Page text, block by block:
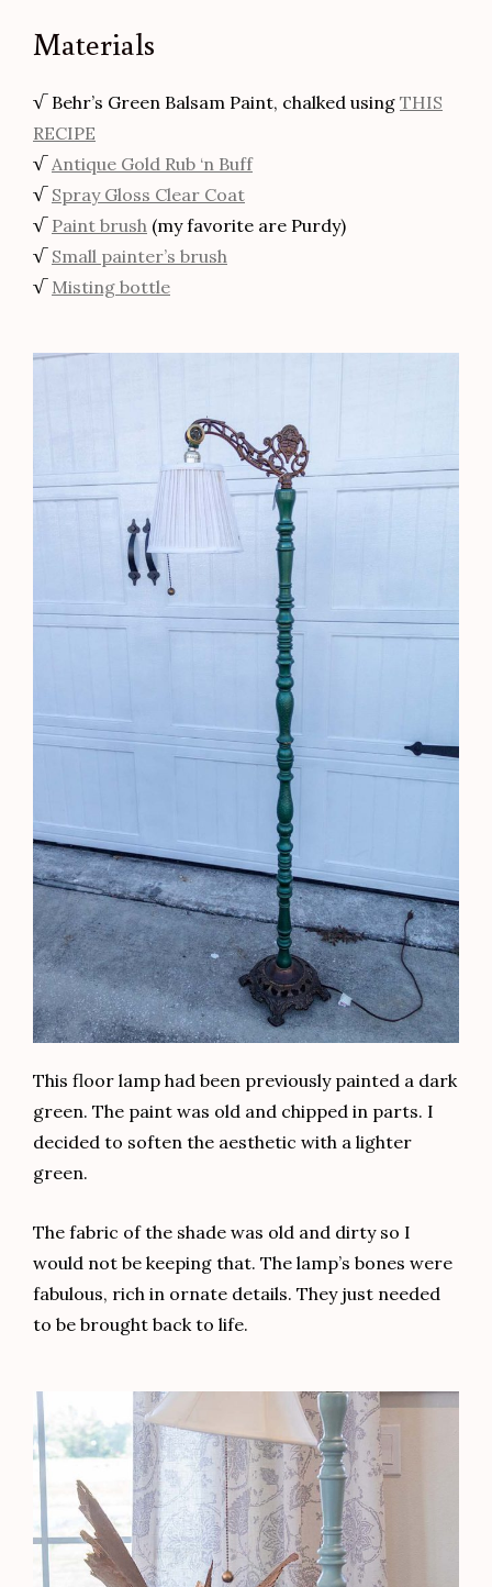
Materials
√ Behr’s Green Balsam Paint, chalked using THIS
RECIPE
√ Antique Gold Rub ‘n Buff
√ Spray Gloss Clear Coat
√ Paint brush (my favorite are Purdy)
√ Small painter’s brush
√ Misting bottle
This floor lamp had been previously painted a dark
green. The paint was old and chipped in parts. I
decided to soften the aesthetic with a lighter
green.
The fabric of the shade was old and dirty so I
would not be keeping that. The lamp’s bones were
fabulous, rich in ornate details. They just needed
to be brought back to life.